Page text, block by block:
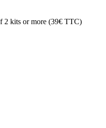
2 kits or more (39€ TTC)